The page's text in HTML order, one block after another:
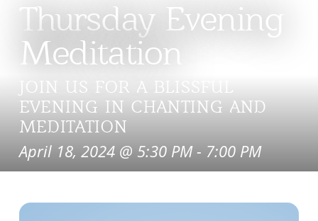
Thursday Evening
Meditation
JOIN US FOR A BLISSFUL
EVENING IN CHANTING AND
MEDITATION
April 18, 2024 @ 5:30 PM- 7:00 PM